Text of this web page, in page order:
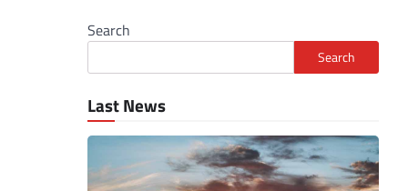
Search
Search
Last News